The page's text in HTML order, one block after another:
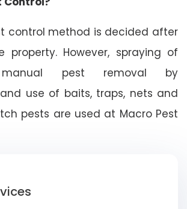
control method is decided after
property. However, spraying of
manual pest removal by
use of baits, traps, nets and
pests are used at Macro Pest